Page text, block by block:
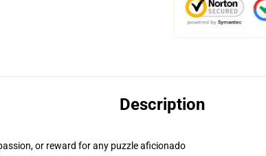
Description
or reward for any puzzle aficionado